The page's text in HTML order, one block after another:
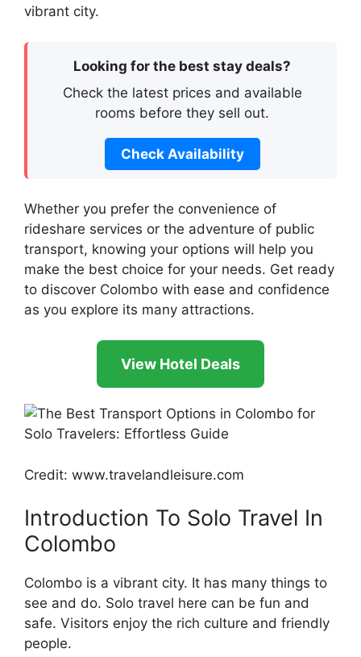
vibrant city.
Looking for the best stay deals?
Check the latest prices and available
rooms before they sell out.
Check Availability
Whether you prefer the convenience of
rideshare services or the adventure of public
transport, knowing your options will help you
make the best choice for your needs. Get ready
to discover Colombo with ease and confidence
as you explore its many attractions.
View Hotel Deals
Credit: www.travelandleisure.com
Introduction To Solo Travel In
Colombo
Colombo is a vibrant city. It has many things to
see and do. Solo travel here can be fun and
safe. Visitors enjoy the rich culture and friendly
people.